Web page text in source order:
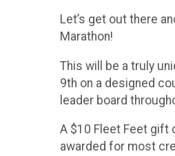
Let’s get out there
Marathon!
This will be a truly
9th on a designed
leader board
A $10 Fleet Feet gift
awarded for most